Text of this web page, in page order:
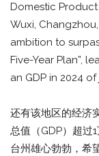
Domestic Product
Wuxi,
ambition to
Five-Year Plan”,
an GDP in 2024
还有该地区的经济
总值（GDP）超过
台州雄心勃勃，希